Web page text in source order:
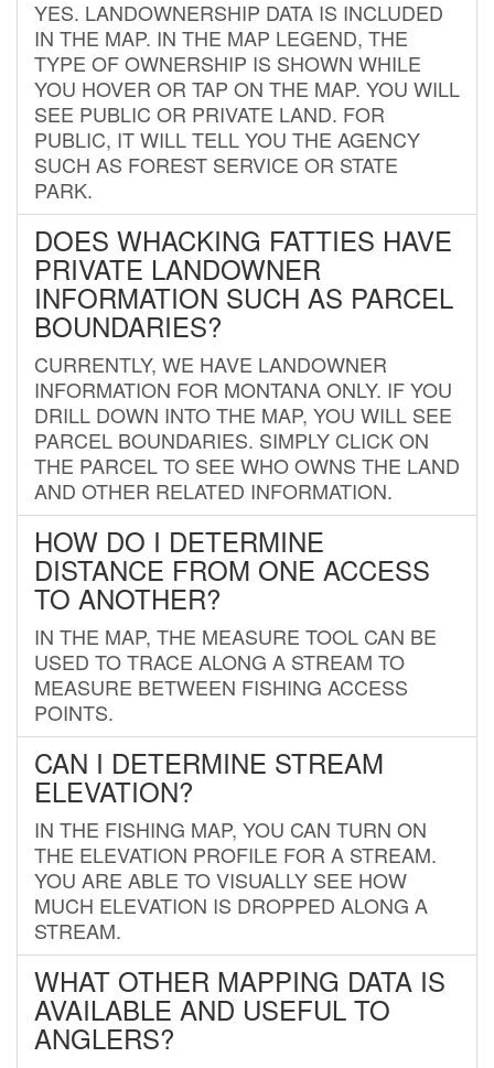
YES. LANDOWNERSHIP DATA IS INCLUDED
IN THE MAP. IN THE MAP LEGEND, THE
TYPE OF OWNERSHIP IS SHOWN WHILE
YOU HOVER OR TAP ON THE MAP. YOU WILL
SEE PUBLIC OR PRIVATE LAND. FOR
PUBLIC, IT WILL TELL YOU THE AGENCY
SUCH AS FOREST SERVICE OR STATE
PARK.
DOES WHACKING FATTIES HAVE
PRIVATE LANDOWNER
INFORMATION SUCH AS PARCEL
BOUNDARIES?
CURRENTLY, WE HAVE LANDOWNER
INFORMATION FOR MONTANA ONLY. IF YOU
DRILL DOWN INTO THE MAP, YOU WILL SEE
PARCEL BOUNDARIES. SIMPLY CLICK ON
THE PARCEL TO SEE WHO OWNS THE LAND
AND OTHER RELATED INFORMATION.
HOW DO I DETERMINE
DISTANCE FROM ONE ACCESS
TO ANOTHER?
IN THE MAP, THE MEASURE TOOL CAN BE
USED TO TRACE ALONG A STREAM TO
MEASURE BETWEEN FISHING ACCESS
POINTS.
CAN I DETERMINE STREAM
ELEVATION?
IN THE FISHING MAP, YOU CAN TURN ON
THE ELEVATION PROFILE FOR A STREAM.
YOU ARE ABLE TO VISUALLY SEE HOW
MUCH ELEVATION IS DROPPED ALONG A
STREAM.
WHAT OTHER MAPPING DATA IS
AVAILABLE AND USEFUL TO
ANGLERS?